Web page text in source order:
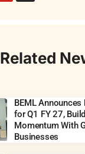
Related
BEML
for Q1 FY 27,
Momentum With
Businesses